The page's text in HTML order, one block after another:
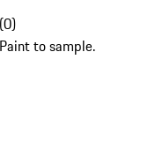
(0)
to sample.